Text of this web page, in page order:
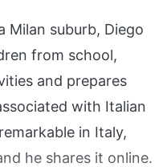
Milan suburb, Diego
from school,
and prepares
with Italian
in Italy,
he shares it online.